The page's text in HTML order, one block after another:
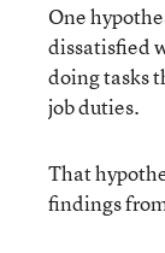
One
dissatisfied
doing tasks
job duties.
That
findings